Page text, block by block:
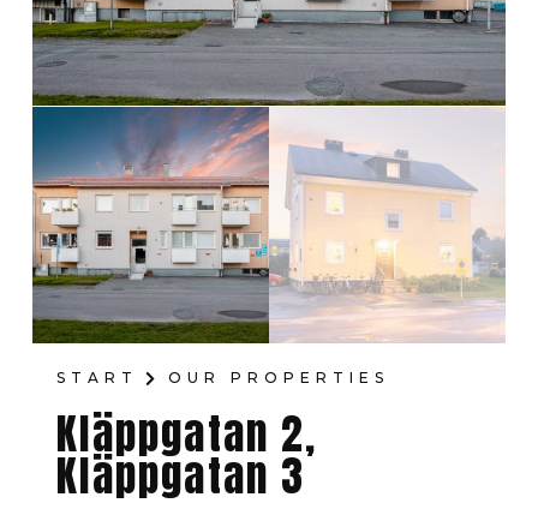
START OUR PROPERTIES
Kläppgatan 2,
Kläppgatan 3